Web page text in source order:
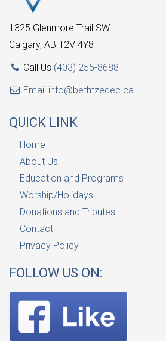
1325 Glenmore Trail SW
Calgary, AB T2V 4Y8
Call Us (403) 255-8688
Email info@bethtzedec.ca
QUICK LINK
Home
About Us
Education and Programs
Worship/Holidays
Donations and Tributes
Contact
Privacy Policy
FOLLOW US ON: